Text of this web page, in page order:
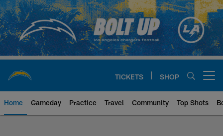
Skip
to
main
content
TICKETS SHOP
Home Gameday Practice Travel Community Top Shots